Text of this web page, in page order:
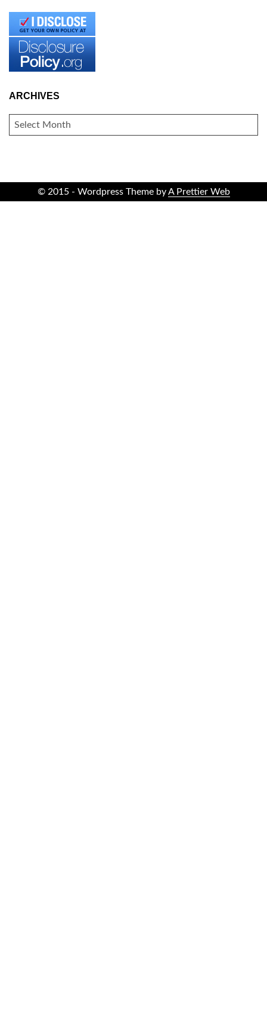
ARCHIVES
ARCHIVES
© 2015 - Wordpress Theme byA Prettier Web